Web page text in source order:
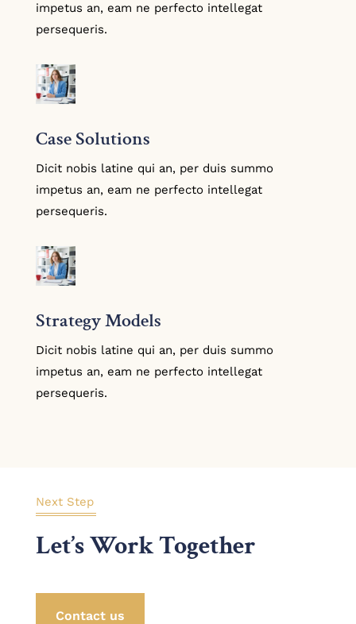
impetus an, eam ne perfecto intellegat
persequeris.
Case Solutions
Dicit nobis latine qui an, per duis summo
impetus an, eam ne perfecto intellegat
persequeris.
Strategy Models
Dicit nobis latine qui an, per duis summo
impetus an, eam ne perfecto intellegat
persequeris.
Next Step
Let’s Work Together
Contact us